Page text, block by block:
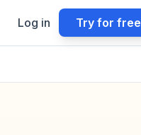
Log in Try for free